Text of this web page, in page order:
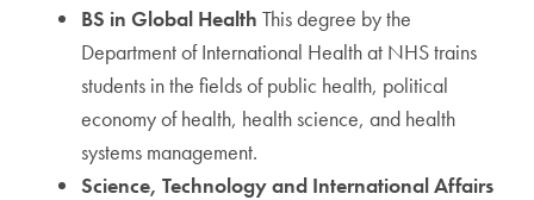
BS in Global Health This degree by the
Department of International Health at NHS trains
students in the fields of public health, political
economy of health, health science, and health
systems management.
Science, Technology and International Affairs